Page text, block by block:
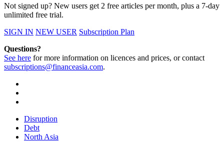
Not signed up? New users get 2 free articles per month, plus a 7-day
unlimited free trial.
SIGN IN NEW USER Subscription Plan
Questions?
See here for more information on licences and prices, or contact
subscriptions@financeasia.com.
Disruption
Debt
North Asia